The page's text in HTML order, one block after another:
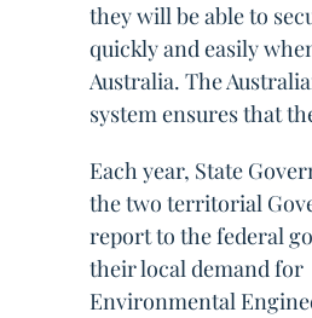
they will be able to
quickly and easily
Australia. The
system ensures that
Each year, State
the two territorial
report to the federal
their local demand for
Environmental